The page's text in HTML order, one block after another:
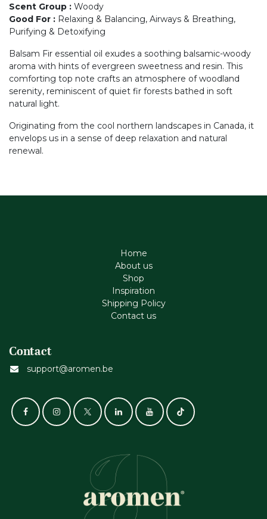
Scent Group : Woody
Good For : Relaxing & Balancing, Airways & Breathing,
Purifying & Detoxifying
Balsam Fir essential oil exudes a soothing balsamic-woody
aroma with hints of evergreen sweetness and resin. This
comforting top note crafts an atmosphere of woodland
serenity, reminiscent of quiet fir forests bathed in soft
natural light.
Originating from the cool northern landscapes in Canada, it
envelops us in a sense of deep relaxation and natural
renewal.
Home
About us
Shop
Inspiration
Shipping Policy
Contact us
Contact
support@aromen.be